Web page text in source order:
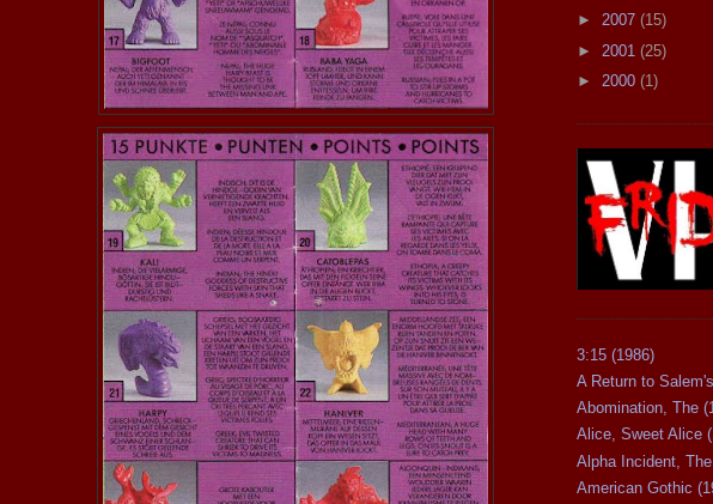
► 2007 (15)
► 2001 (25)
► 2000 (1)
3:15 (1986)
A Return to
Abomination, The
Alice, Sweet Alice
Alpha Incident,
American Gothic